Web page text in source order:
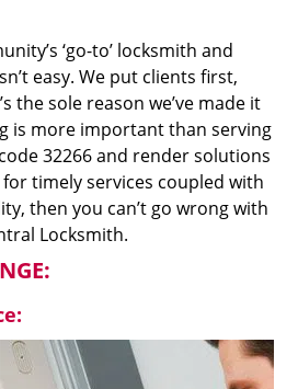
‘go-to’ locksmith and
easy. We put clients first,
the sole reason we’ve made it
is more important than serving
32266 and render solutions
for timely services coupled with
then you can’t go wrong with
Locksmith.